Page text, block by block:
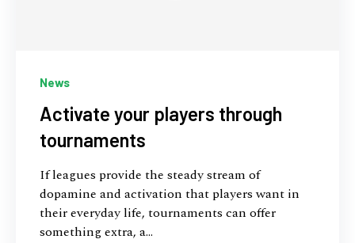
News
Activate your players through
tournaments
If leagues provide the steady stream of
dopamine and activation that players want in
their everyday life, tournaments can offer
something extra, a...